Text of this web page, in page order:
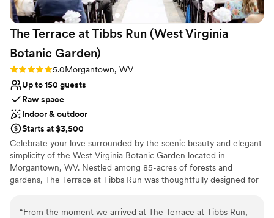
The Terrace at Tibbs Run (West Virginia
Botanic Garden)
Rating: 5.0 (1 review)
5.0Morgantown, WV
Up to 150 guests
Raw space
Indoor & outdoor
Starts at $3,500
Celebrate your love surrounded by the scenic beauty and elegant
simplicity of the West Virginia Botanic Garden located in
Morgantown, WV. Nestled among 85-acres of forests and
gardens, The Terrace at Tibbs Run was thoughtfully designed for
reception, The Terrace combines modern design with the allure of
“From the moment we arrived at The Terrace at Tibbs Run,